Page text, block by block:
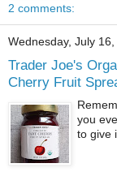
2 comments:
Wednesday, July
Trader Joe's
Cherry Fruit
you
to give